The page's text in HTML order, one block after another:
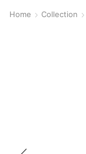
Home Collection